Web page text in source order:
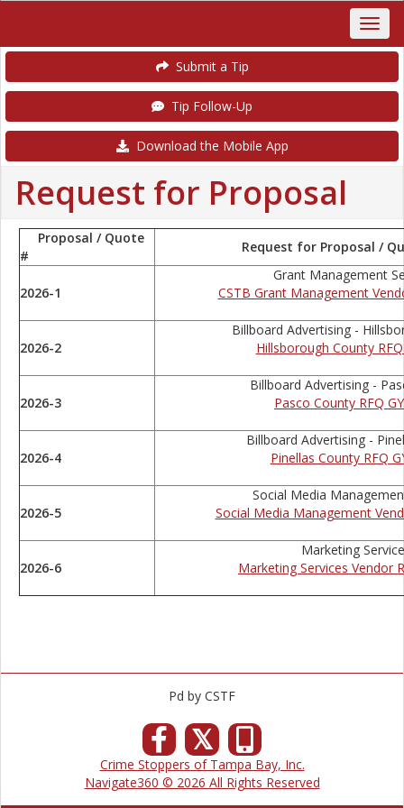
Submit a Tip
Tip Follow-Up
Download the Mobile App
Request for Proposal
Proposal / Quote
#
Request for Proposal /
2026-1
Grant Management
CSTB Grant Management
2026-2
Billboard Advertising -
Hillsborough County
2026-3
Billboard Advertising -
Pasco County RFQ
2026-4
Billboard Advertising -
Pinellas County RFQ
2026-5
Social Media
Social Media Management
2026-6
Marketing
Marketing Services Vendor
Pd by CSTF
𝕏
Crime Stoppers of Tampa Bay, Inc.
Navigate360 © 2026 All Rights Reserved